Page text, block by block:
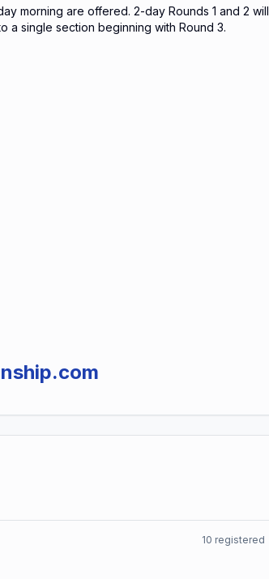
morning are offered. 2-day Rounds 1 and 2 will
a single section beginning with Round 3.
10 registered